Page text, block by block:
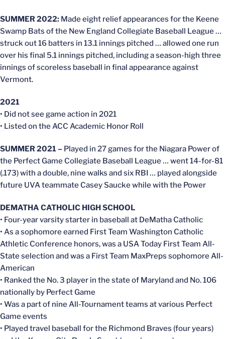
SUMMER 2022: Made eight relief appearances for the Keene
Swamp Bats of the New England Collegiate Baseball League …
struck out 16 batters in 13.1 innings pitched … allowed one run
over his final 5.1 innings pitched, including a season-high three
innings of scoreless baseball in final appearance against
Vermont.
2021
• Did not see game action in 2021
• Listed on the ACC Academic Honor Roll
SUMMER 2021 – Played in 27 games for the Niagara Power of
the Perfect Game Collegiate Baseball League … went 14-for-81
(.173) with a double, nine walks and six RBI … played alongside
future UVA teammate Casey Saucke while with the Power
DEMATHA CATHOLIC HIGH SCHOOL
• Four-year varsity starter in baseball at DeMatha Catholic
• As a sophomore earned First Team Washington Catholic
Athletic Conference honors, was a USA Today First Team All-
State selection and was a First Team MaxPreps sophomore All-
American
• Ranked the No. 3 player in the state of Maryland and No. 106
nationally by Perfect Game
• Was a part of nine All-Tournament teams at various Perfect
Game events
• Played travel baseball for the Richmond Braves (four years)